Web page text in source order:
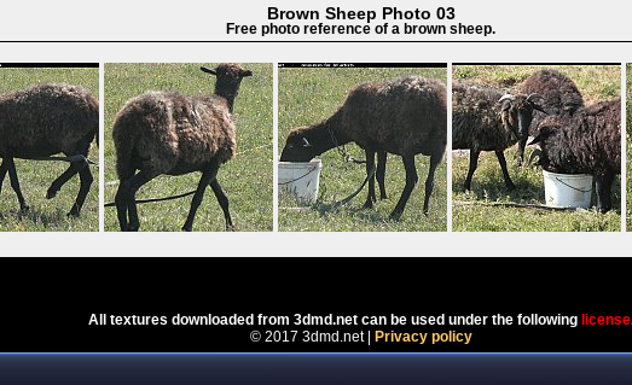
Brown Sheep Photo 03
Free photo reference of a brown sheep.
All textures downloaded from 3dmd.net can be used under the following license
© 2017 3dmd.net |
Privacy policy